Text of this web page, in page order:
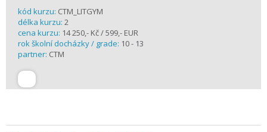
kód kurzu: CTM_LITGYM
délka kurzu: 2
cena kurzu: 14 250,- Kč / 599,- EUR
rok školní docházky / grade: 10 - 13
partner: CTM